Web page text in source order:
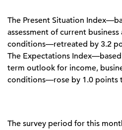
The Present Situation
assessment of current
conditions—retreated by 3.2
The Expectations
term outlook for income,
conditions—rose by 1.0 points
The survey period for this